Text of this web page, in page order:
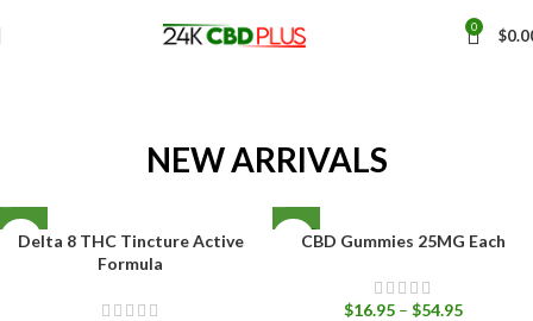
0 $
NEW ARRIVALS
Delta 8 THC Tincture Active
Formula
SOLD
OUT
CBD Gummies 25MG Each
$16.95 – $54.95